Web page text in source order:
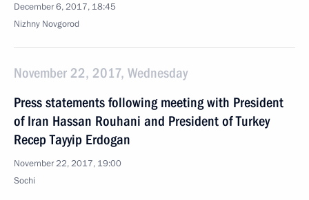
December 6, 2017, 18:45
Nizhny Novgorod
November 22, 2017, Wednesday
Press statements following meeting with President
of Iran Hassan Rouhani and President of Turkey
Recep Tayyip Erdogan
November 22, 2017, 19:00
Sochi